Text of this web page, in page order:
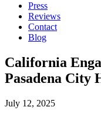
Press
Reviews
Contact
Blog
California
Pasadena City
July 12, 2025